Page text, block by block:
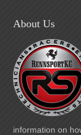
About Us
information on